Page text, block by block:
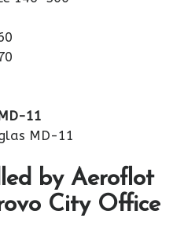
11
MD-11
by Aeroflot
City Office